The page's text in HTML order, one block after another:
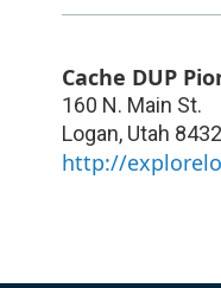
Cache DUP
160 N. Main St.
Logan, Utah
http://